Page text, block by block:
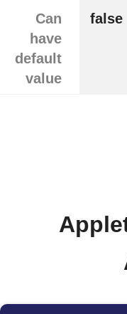
Can
have
default
value
false